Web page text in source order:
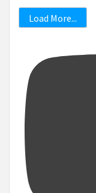
Load More...